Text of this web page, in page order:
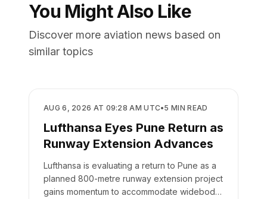
You Might Also Like
Discover more aviation news based on
similar topics
AIRLINES
AUG 6, 2026 AT 09:28 AM UTC•5 MIN READ
Lufthansa Eyes Pune Return as
Runway Extension Advances
Lufthansa is evaluating a return to Pune as a
planned 800-metre runway extension project
gains momentum to accommodate widebody